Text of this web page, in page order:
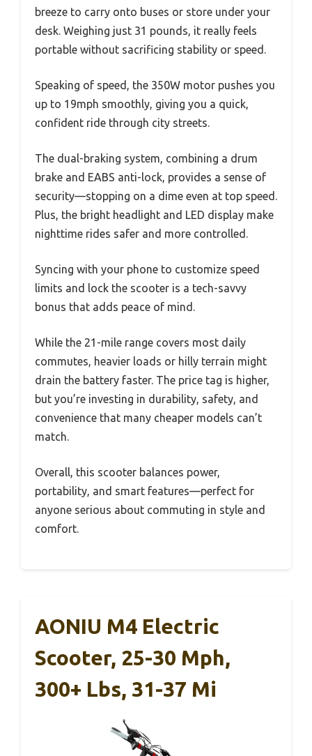
breeze to carry onto buses or store under your
desk. Weighing just 31 pounds, it really feels
portable without sacrificing stability or speed.
Speaking of speed, the 350W motor pushes you
up to 19mph smoothly, giving you a quick,
confident ride through city streets.
The dual-braking system, combining a drum
brake and EABS anti-lock, provides a sense of
security—stopping on a dime even at top speed.
Plus, the bright headlight and LED display make
nighttime rides safer and more controlled.
Syncing with your phone to customize speed
limits and lock the scooter is a tech-savvy
bonus that adds peace of mind.
While the 21-mile range covers most daily
commutes, heavier loads or hilly terrain might
drain the battery faster. The price tag is higher,
but you’re investing in durability, safety, and
convenience that many cheaper models can’t
match.
Overall, this scooter balances power,
portability, and smart features—perfect for
anyone serious about commuting in style and
comfort.
AONIU M4 Electric
Scooter, 25-30 Mph,
300+ Lbs, 31-37 Mi